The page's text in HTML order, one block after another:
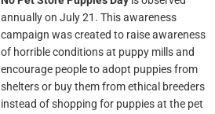
annually on July 21. This awareness
campaign was created to raise awareness
of horrible conditions at puppy mills and
encourage people to adopt puppies from
shelters or buy them from ethical breeders
instead of shopping for puppies at the pet